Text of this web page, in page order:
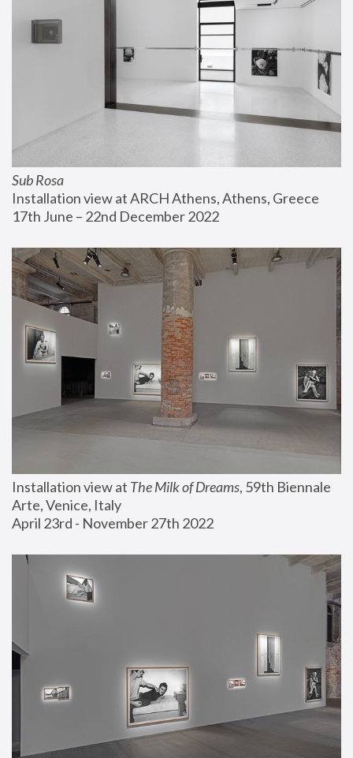
Sub Rosa
Installation view at ARCH Athens, Athens, Greece
17th June – 22nd December 2022
Installation view at The Milk of Dreams, 59th Biennale
Arte, Venice, Italy
April 23rd - November 27th 2022